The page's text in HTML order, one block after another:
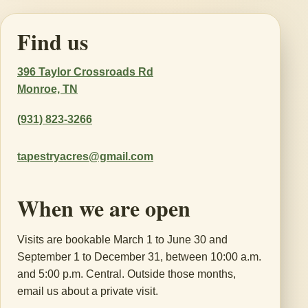
Find us
396 Taylor Crossroads Rd
Monroe, TN
(931) 823-3266
tapestryacres@gmail.com
When we are open
Visits are bookable March 1 to June 30 and
September 1 to December 31, between 10:00 a.m.
and 5:00 p.m. Central. Outside those months,
email us about a private visit.